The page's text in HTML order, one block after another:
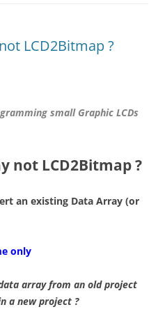
LCD2Bitmap ?
small Graphic LCDs
not LCD2Bitmap ?
an existing Data Array (or
only
array from an old project
a new project ?